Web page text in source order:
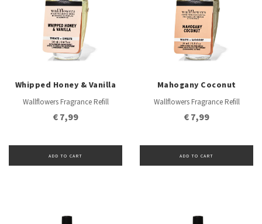
Whipped Honey & Vanilla
Wallflowers Fragrance Refill
€ 7,99
ADD TO CART
Mahogany Coconut
Wallflowers Fragrance Refill
€ 7,99
ADD TO CART